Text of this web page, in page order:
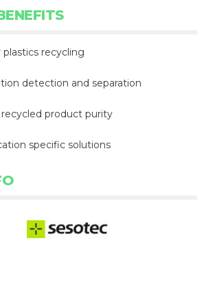
recycling
detection and separation
product purity
specific solutions